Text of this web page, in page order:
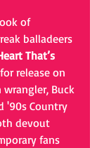
of
balladeers
That’s
release on
wrangler, Buck
'90s Country
devout
fans